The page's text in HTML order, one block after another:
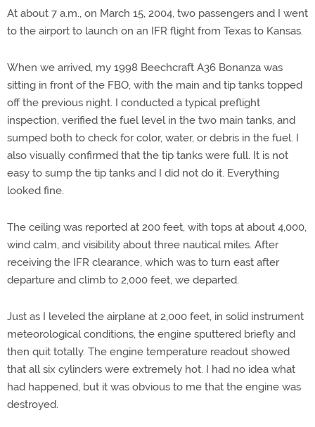
At about 7 a.m., on March 15, 2004, two passengers and I went
to the airport to launch on an IFR flight from Texas to Kansas.
When we arrived, my 1998 Beechcraft A36 Bonanza was
sitting in front of the FBO, with the main and tip tanks topped
off the previous night. I conducted a typical preflight
inspection, verified the fuel level in the two main tanks, and
sumped both to check for color, water, or debris in the fuel. I
also visually confirmed that the tip tanks were full. It is not
easy to sump the tip tanks and I did not do it. Everything
looked fine.
The ceiling was reported at 200 feet, with tops at about 4,000,
wind calm, and visibility about three nautical miles. After
receiving the IFR clearance, which was to turn east after
departure and climb to 2,000 feet, we departed.
Just as I leveled the airplane at 2,000 feet, in solid instrument
meteorological conditions, the engine sputtered briefly and
then quit totally. The engine temperature readout showed
that all six cylinders were extremely hot. I had no idea what
had happened, but it was obvious to me that the engine was
destroyed.